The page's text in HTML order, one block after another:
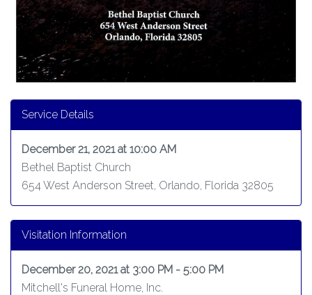
Service Details
December 21, 2021 at 10:00 AM
Bethel Baptist Church
654 West Anderson Street, Orlando, Florida 32805
Visitation Information
December 20, 2021 at 3:00 PM - 5:00 PM
Mitchell's Funeral Home, Inc.